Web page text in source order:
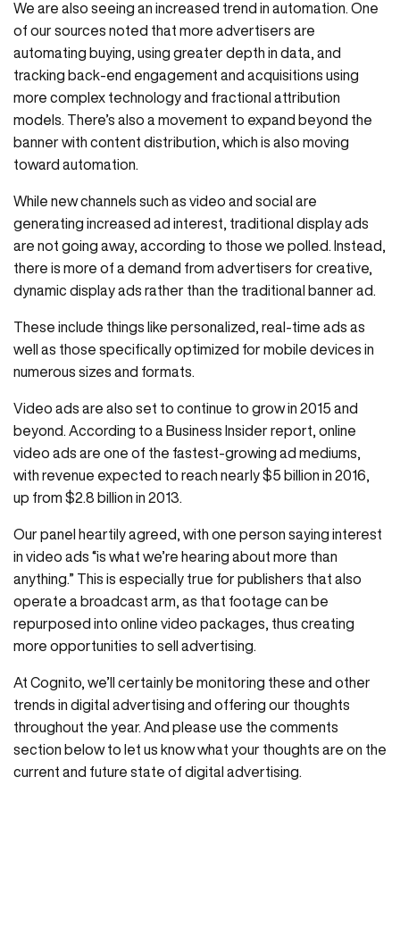
We are also seeing an increased trend in automation. One
of our sources noted that more advertisers are
automating buying, using greater depth in data, and
tracking back-end engagement and acquisitions using
more complex technology and fractional attribution
models. There’s also a movement to expand beyond the
banner with content distribution, which is also moving
toward automation.
While new channels such as video and social are
generating increased ad interest, traditional display ads
are not going away, according to those we polled. Instead,
there is more of a demand from advertisers for creative,
dynamic display ads rather than the traditional banner ad.
These include things like personalized, real-time ads as
well as those specifically optimized for mobile devices in
numerous sizes and formats.
Video ads are also set to continue to grow in 2015 and
beyond. According to a Business Insider report, online
video ads are one of the fastest-growing ad mediums,
with revenue expected to reach nearly $5 billion in 2016,
up from $2.8 billion in 2013.
Our panel heartily agreed, with one person saying interest
in video ads “is what we’re hearing about more than
anything.” This is especially true for publishers that also
operate a broadcast arm, as that footage can be
repurposed into online video packages, thus creating
more opportunities to sell advertising.
At Cognito, we’ll certainly be monitoring these and other
trends in digital advertising and offering our thoughts
throughout the year. And please use the comments
section below to let us know what your thoughts are on the
current and future state of digital advertising.